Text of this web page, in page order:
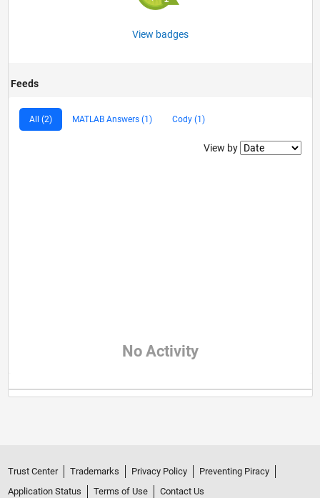
View badges
Feeds
All (2) MATLAB Answers (1) Cody (1)
Filter2
View by
No Activity
Trust Center Trademarks Privacy Policy
Preventing Piracy
Application Status
Terms of Use
Contact Us